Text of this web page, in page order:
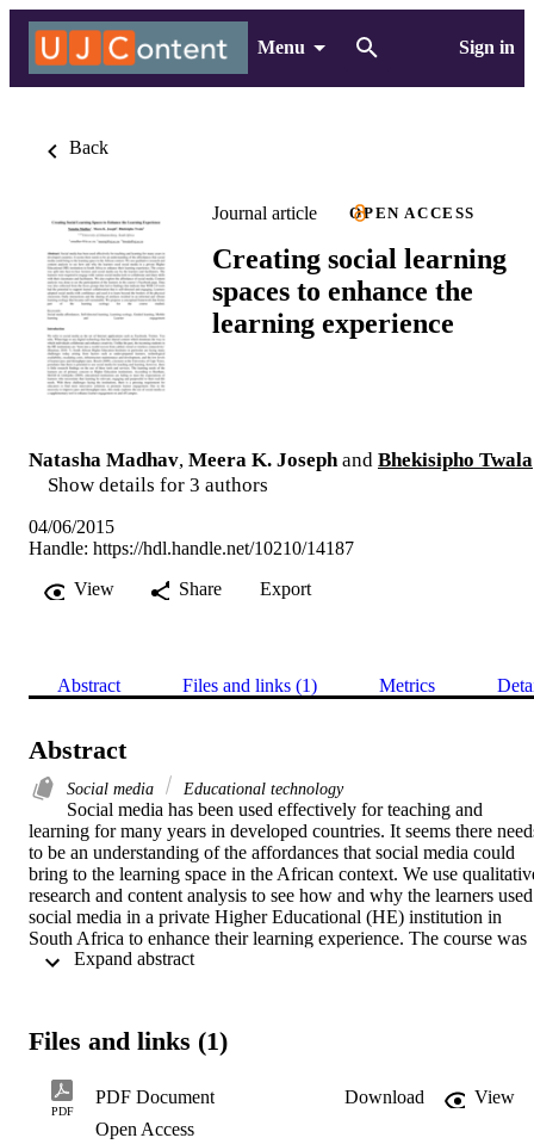
Menu Sign in
Back
Journal article OPEN ACCESS
Creating social learning
spaces to enhance the
learning experience
Natasha Madhav, Meera K. Josephand Bhekisipho Twala
Show details for 3 authors
04/06/2015
Handle: https://hdl.handle.net/10210/14187
View
Share Export
Abstract Files and links (1) Metrics
Abstract
Social media Educational technology
Social media has been used effectively for teaching and
learning for many years in developed countries. It seems there
to be an understanding of the affordances that social media could
bring to the learning space in the African context. We use
research and content analysis to see how and why the learners used
social media in a private Higher Educational (HE) institution in
South Africa to enhance their learning experience. The course was
split into face-to-face lectures and social media use by the learners
media. Content analysis was done to see the participation of the
from the focus groups that led to findings that indicate that WEB
tools had the potential to support learner collaboration that is self-
directed and engaging. Learners adopted social media with
Files and links (1)
PDF
PDF Document Download
View
Open Access